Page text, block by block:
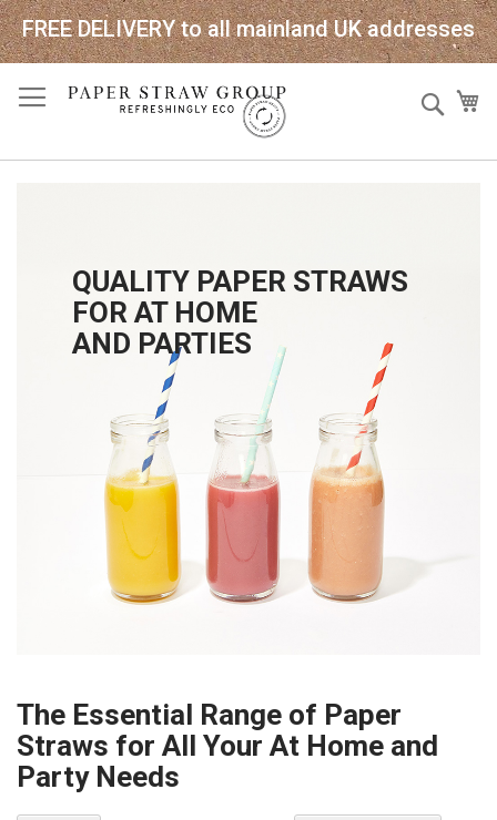
FREE DELIVERY to all mainland UK addresses
QUALITY PAPER STRAWS
FOR AT HOME
AND PARTIES
The Essential Range of Paper
Straws for All Your At Home and
Party Needs